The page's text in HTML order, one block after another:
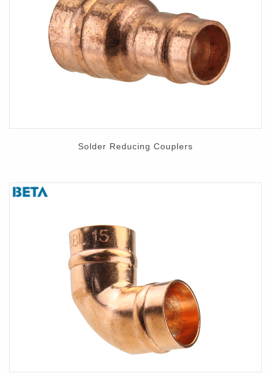
Solder Reducing Couplers